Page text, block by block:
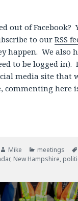
out of Facebook?
to ourRSS
happen. We also
to be logged in).
media site that
commenting here
Author
Mike Categories
meetings
, New Hampshire,